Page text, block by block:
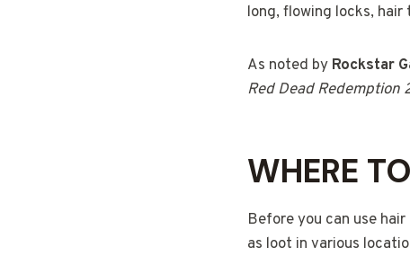
long, flowing locks,
As noted by Rockstar
Red Dead Redemption
WHERE
Before you can use
as loot in various